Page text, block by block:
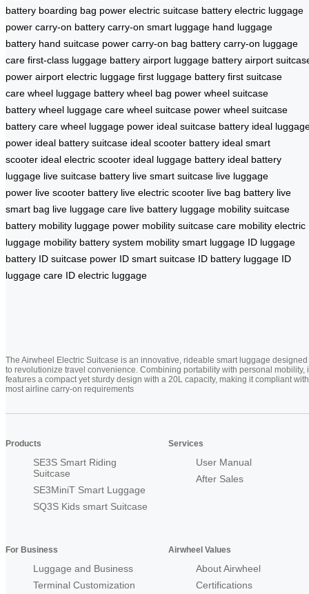
battery boarding bag power electric suitcase battery electric luggage
power carry-on battery carry-on smart luggage hand luggage
battery hand suitcase power carry-on bag battery carry-on luggage
care first-class luggage battery airport luggage battery airport
power airport electric luggage first luggage battery first suitcase
care wheel luggage battery wheel bag power wheel suitcase
battery wheel luggage care wheel suitcase power wheel suitcase
battery care wheel luggage power ideal suitcase battery ideal
power ideal battery suitcase ideal scooter battery ideal smart
scooter ideal electric scooter ideal luggage battery ideal battery
luggage live suitcase battery live smart suitcase live luggage
power live scooter battery live electric scooter live bag battery live
smart bag live luggage care live battery luggage mobility suitcase
battery mobility luggage power mobility suitcase care mobility electric
luggage mobility battery system mobility smart luggage ID luggage
battery ID suitcase power ID smart suitcase ID battery luggage ID
luggage care ID electric luggage
The Airwheel Electric Suitcase is an innovative, rideable smart luggage designed
to revolutionize travel convenience. Combining portability with personal mobility,
features a compact yet sturdy design with a 20L capacity, making it compliant with
most airline carry-on requirements
Products
SE3S Smart Riding
Suitcase
SE3MiniT Smart Luggage
SQ3S Kids smart Suitcase
Services
User Manual
After Sales
For Business
Luggage and Business
Terminal Customization
Airwheel Values
About Airwheel
Certifications